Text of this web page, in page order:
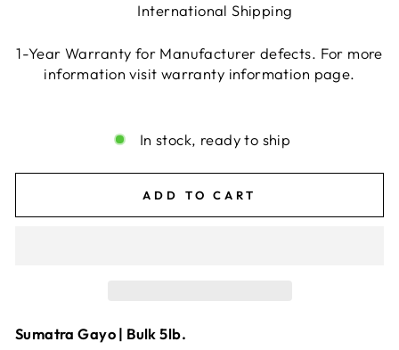
International Shipping
1-Year Warranty for Manufacturer defects. For more
information visit warranty information page.
invalid url input
In stock, ready to ship
ADD TO CART
Sumatra Gayo | Bulk 5lb.